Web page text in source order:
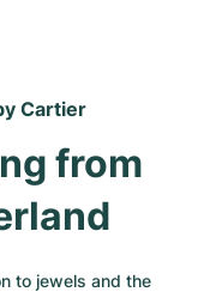
Cartier
from
to jewels and the